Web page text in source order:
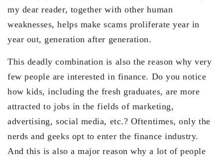
my dear reader, together with other human
weaknesses, helps make scams proliferate year in
year out, generation after generation.
This deadly combination is also the reason why very
few people are interested in finance. Do you notice
how kids, including the fresh graduates, are more
attracted to jobs in the fields of marketing,
advertising, social media, etc.? Oftentimes, only the
nerds and geeks opt to enter the finance industry.
And this is also a major reason why a lot of people